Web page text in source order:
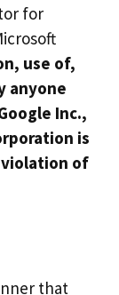
for
use of,
anyone
Inc.,
is
of
that